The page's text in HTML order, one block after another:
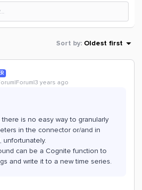
Sort by: Oldest first
years ago
there is no easy way to granularly
in the connector or/and in
unfortunately.
can be a Cognite function to
and write it to a new time series.